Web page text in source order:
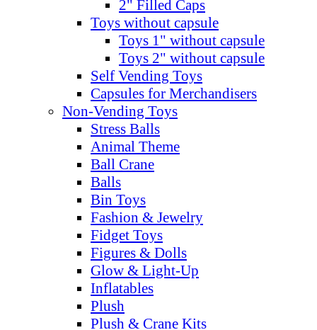
2" Filled Caps
Toys without capsule
Toys 1" without capsule
Toys 2" without capsule
Self Vending Toys
Capsules for Merchandisers
Non-Vending Toys
Stress Balls
Animal Theme
Ball Crane
Balls
Bin Toys
Fashion & Jewelry
Fidget Toys
Figures & Dolls
Glow & Light-Up
Inflatables
Plush
Plush & Crane Kits